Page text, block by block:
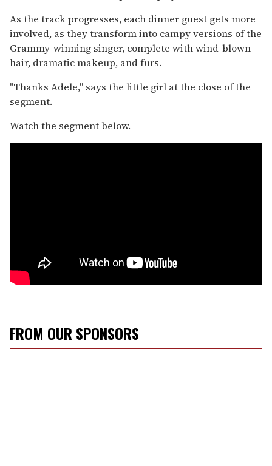
As the track progresses, each dinner guest gets more
involved, as they transform into campy versions of the
Grammy-winning singer, complete with wind-blown
hair, dramatic makeup, and furs.
"Thanks Adele," says the little girl at the close of the
segment.
Watch the segment below.
FROM OUR SPONSORS